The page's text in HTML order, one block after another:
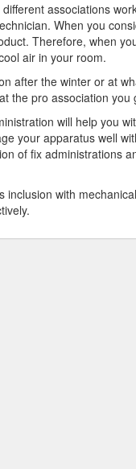
associations
When you
Therefore, when
air in your room.
after the winter or at
the pro association
will help you
your apparatus well
of fix administrations
with